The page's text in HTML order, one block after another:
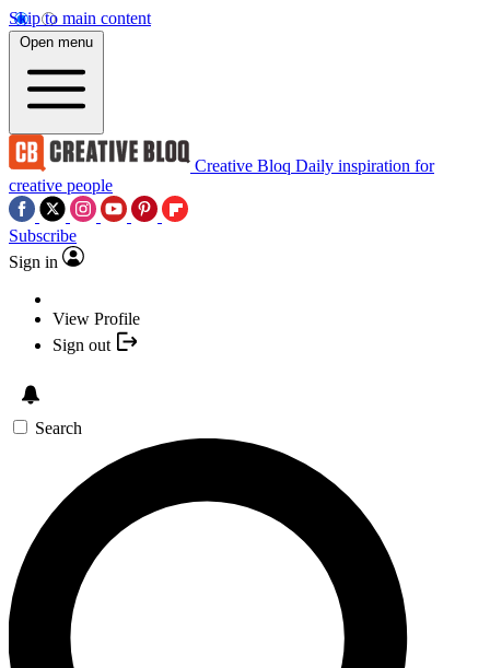
Skip to main content
Open menu
Creative Bloq Daily inspiration for
creative people
Subscribe
Sign in
View Profile
Sign out
Search